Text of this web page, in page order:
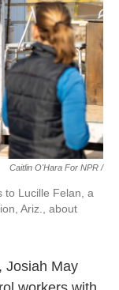
Caitlin O'Hara For NPR /
to Lucille Felan, a
Ariz., about
Josiah May